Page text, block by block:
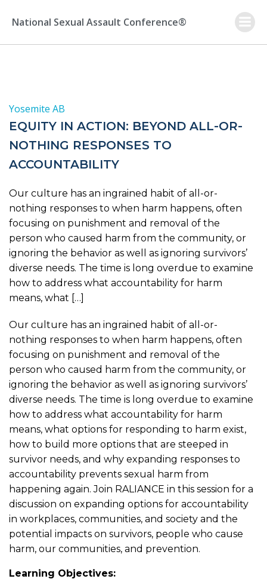
to
National Sexual Assault Conference®
Yosemite AB
EQUITY IN ACTION: BEYOND ALL-OR-
NOTHING RESPONSES TO
ACCOUNTABILITY
Our culture has an ingrained habit of all-or-
nothing responses to when harm happens, often
focusing on punishment and removal of the
person who caused harm from the community, or
ignoring the behavior as well as ignoring survivors’
diverse needs. The time is long overdue to examine
how to address what accountability for harm
means, what […]
Our culture has an ingrained habit of all-or-
nothing responses to when harm happens, often
focusing on punishment and removal of the
person who caused harm from the community, or
ignoring the behavior as well as ignoring survivors’
diverse needs. The time is long overdue to examine
how to address what accountability for harm
means, what options for responding to harm exist,
how to build more options that are steeped in
survivor needs, and why expanding responses to
accountability prevents sexual harm from
happening again. Join RALIANCE in this session for a
discussion on expanding options for accountability
in workplaces, communities, and society and the
potential impacts on survivors, people who cause
harm, our communities, and prevention.
Learning Objectives: